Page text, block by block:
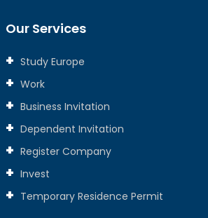
Our Services
Study Europe
Work
Business Invitation
Dependent Invitation
Register Company
Invest
Temporary Residence Permit